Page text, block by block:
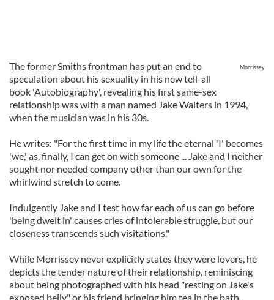
Morrissey
The former Smiths frontman has put an end to
speculation about his sexuality in his new tell-all
book 'Autobiography', revealing his first same-sex
relationship was with a man named Jake Walters in 1994,
when the musician was in his 30s.
He writes: "For the first time in my life the eternal 'I' becomes
'we,' as, finally, I can get on with someone ... Jake and I neither
sought nor needed company other than our own for the
whirlwind stretch to come.
Indulgently Jake and I test how far each of us can go before
'being dwelt in' causes cries of intolerable struggle, but our
closeness transcends such visitations."
While Morrissey never explicitly states they were lovers, he
depicts the tender nature of their relationship, reminiscing
about being photographed with his head "resting on Jake's
exposed belly" or his friend bringing him tea in the bath.